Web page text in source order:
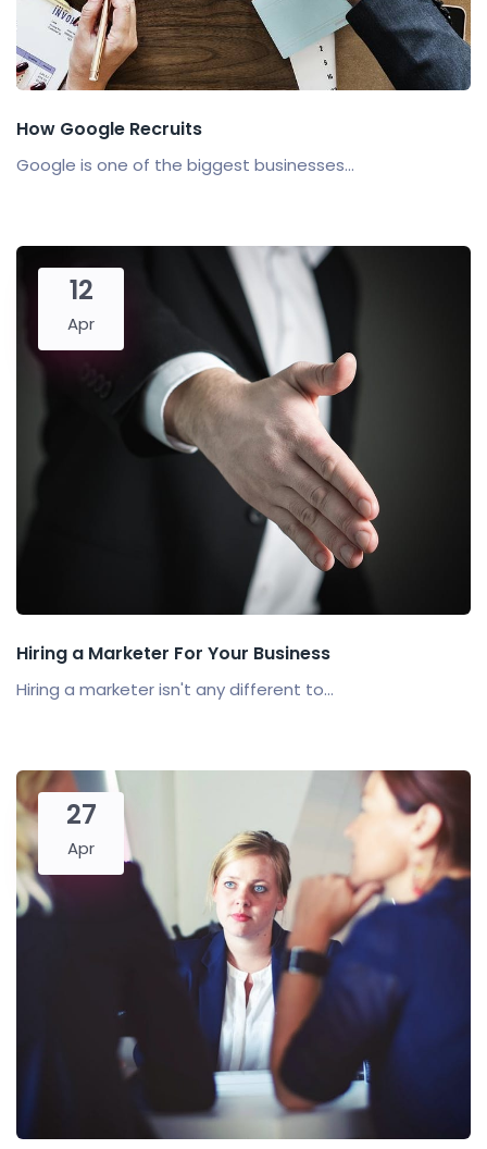
How Google Recruits
Google is one of the biggest businesses...
12
Apr
Hiring a Marketer For Your Business
Hiring a marketer isn't any different to...
27
Apr